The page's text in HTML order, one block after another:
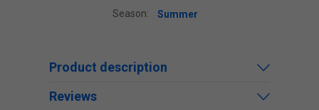
Season:
Summer
Product description
Reviews